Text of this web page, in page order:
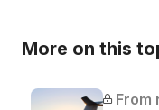
More on this
From